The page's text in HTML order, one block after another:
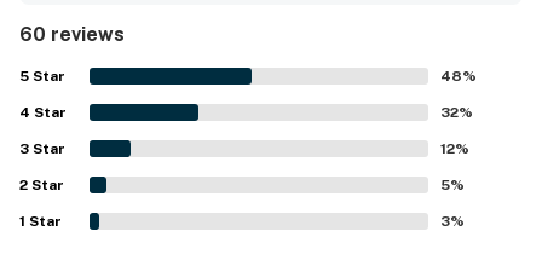
attractions, shopping, and dining, making it easy for
guests to get around. Guests repeatedly enjoyed the pool
and outdoor spaces as relaxing highlights of the stay. The
home is also valued for being pet friendly and for offering
reliable wifi, adding to its overall convenience and appeal.
60 reviews
5 Star 48%
4 Star 32%
3 Star 12%
2 Star 5%
1 Star 3%